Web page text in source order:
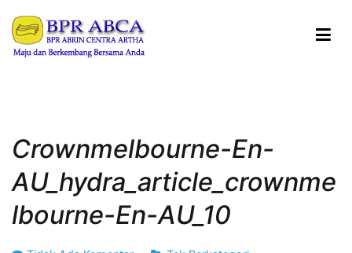
konten
Crownmelbourne-En-
AU_hydra_article_crownme
Lbourne-En-AU_10